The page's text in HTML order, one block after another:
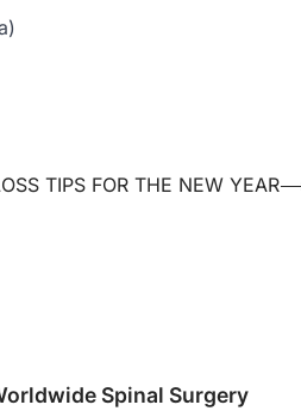
TIPS FOR THE NEW YEAR
Spinal Surgery